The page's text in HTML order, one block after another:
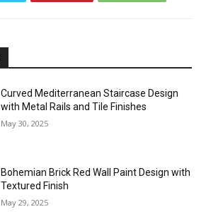
Curved Mediterranean Staircase Design
with Metal Rails and Tile Finishes
May 30, 2025
Bohemian Brick Red Wall Paint Design with
Textured Finish
May 29, 2025